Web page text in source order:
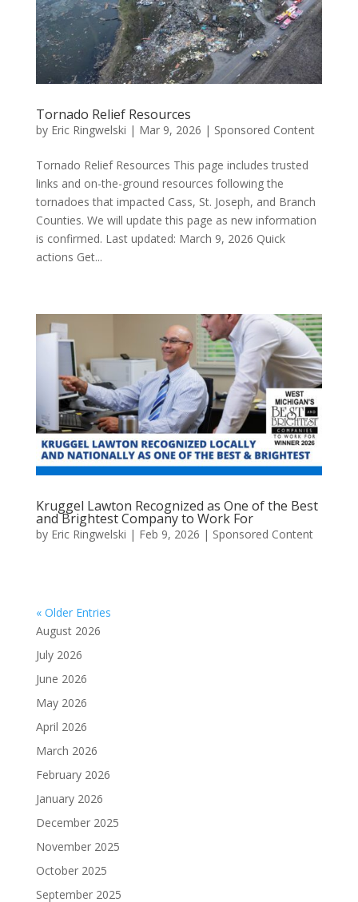
Tornado Relief Resources
by Eric Ringwelski | Mar 9, 2026 | Sponsored Content
Tornado Relief Resources This page includes trusted
links and on-the-ground resources following the
tornadoes that impacted Cass, St. Joseph, and Branch
Counties. We will update this page as new information
is confirmed. Last updated: March 9, 2026 Quick
actions Get...
Kruggel Lawton Recognized as One of the Best
and Brightest Company to Work For
by Eric Ringwelski | Feb 9, 2026 | Sponsored Content
« Older Entries
August 2026
July 2026
June 2026
May 2026
April 2026
March 2026
February 2026
January 2026
December 2025
November 2025
October 2025
September 2025